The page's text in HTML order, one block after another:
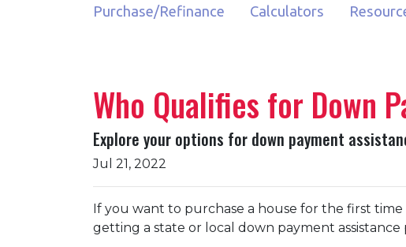
Purchase/Refinance Calculators
Who Qualifies for Down
Explore your options for down payment
Jul 21, 2022
If you want to purchase a house for the first
getting a state or local down payment